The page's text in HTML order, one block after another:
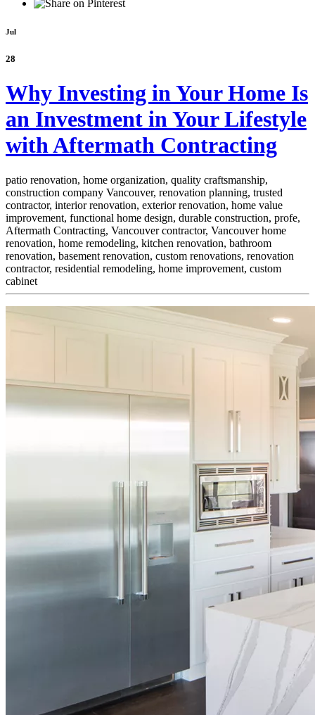
Jul
28
Why Investing in Your Home Is
an Investment in Your Lifestyle
with Aftermath Contracting
patio renovation, home organization, quality craftsmanship,
construction company Vancouver, renovation planning, trusted
contractor, interior renovation, exterior renovation, home value
improvement, functional home design, durable construction, profe,
Aftermath Contracting, Vancouver contractor, Vancouver home
renovation, home remodeling, kitchen renovation, bathroom
renovation, basement renovation, custom renovations, renovation
contractor, residential remodeling, home improvement, custom
cabinet